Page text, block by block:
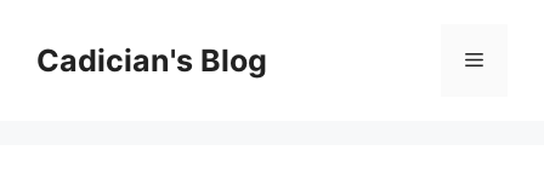
contentCadician's Blog Menu